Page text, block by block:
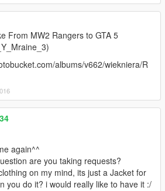
From MW2 Rangers to GTA 5
albums/v662/wiekniera/R
again^^
are you taking requests?
on my mind, its just a Jacket for
you do it? i would really like to have it :/